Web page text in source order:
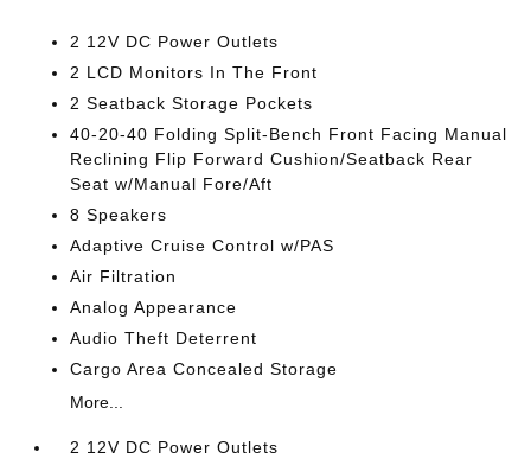
2 12V DC Power Outlets
2 LCD Monitors In The Front
2 Seatback Storage Pockets
40-20-40 Folding Split-Bench Front Facing Manual
Reclining Flip Forward Cushion/Seatback Rear
Seat w/Manual Fore/Aft
8 Speakers
Adaptive Cruise Control w/PAS
Air Filtration
Analog Appearance
Audio Theft Deterrent
Cargo Area Concealed Storage
More...
2 12V DC Power Outlets